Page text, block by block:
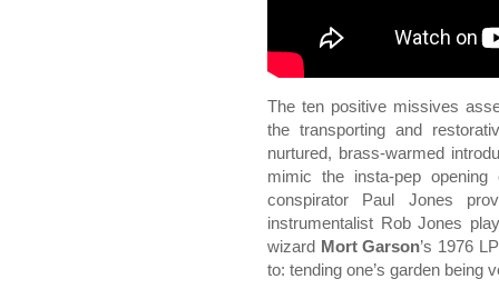
The ten positive missives
the transporting and
nurtured, brass-warmed
mimic the insta-pep
conspirator Paul Jones
instrumentalist Rob Jones
wizard Mort Garson’s 1976
to: tending one’s garden being